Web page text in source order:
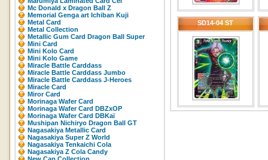
Mc Donald x Dragon Ball Z
Memorial Genga art Ichiban Kuji
Metal Card
Metal Collection
Metallic Gum Card Dragon Ball Super
Mini Card
Mini Kolo Card
Mini Kolo Game
Miracle Battle Carddass
Miracle Battle Carddass Jumbo
Miracle Battle Carddass J-Heroes
Miracle Card
Miror Card
Morinaga Wafer Card
Morinaga Wafer Card DBZxOP
Morinaga Wafer Card DBKaï
Mushipan Nichiryo Dragon Ball GT
Nagasakiya Metallic Card
Nagasakiya Super Z World
Nagasakiya Tenkaichi Cola
Nagasakiya Z Cola Candy
SD14-04 ST